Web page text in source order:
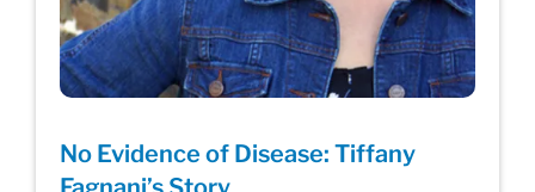
No Evidence of Disease: Tiffany